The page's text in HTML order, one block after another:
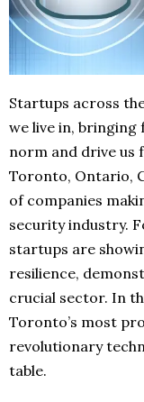
Startups across
we live in,
norm and drive us
Toronto, Ontario,
of companies
security industry.
startups are
resilience,
crucial sector. In
Toronto’s most
revolutionary
table.